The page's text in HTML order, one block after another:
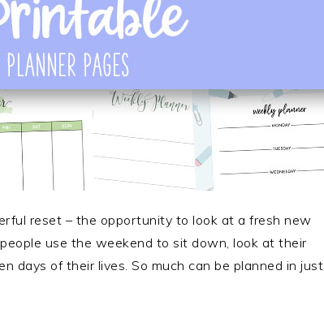
reset – the opportunity to look at a fresh new
use the weekend to sit down, look at their
days of their lives. So much can be planned in just